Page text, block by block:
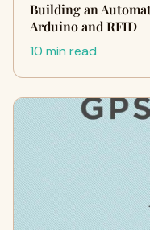
Building an
Arduino and RFID
10 min read